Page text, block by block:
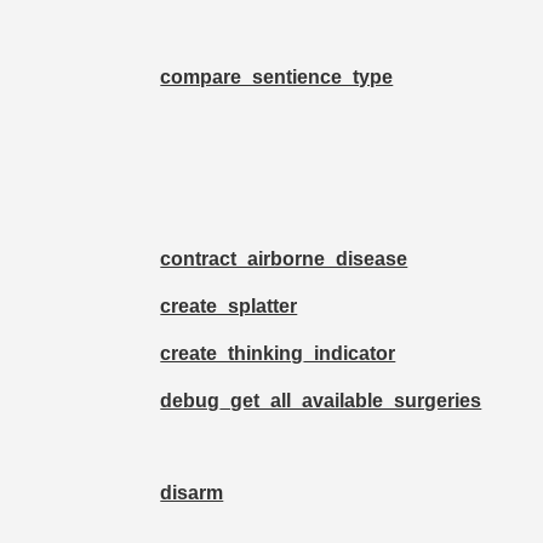
compare_sentience_type
contract_airborne_disease
create_splatter
create_thinking_indicator
debug_get_all_available_surgeries
disarm